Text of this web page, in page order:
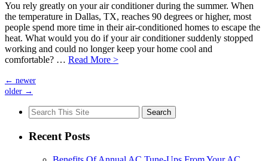
You rely greatly on your air conditioner during the summer. When
the temperature in Dallas, TX, reaches 90 degrees or higher, most
people spend more time in their air-conditioned homes to escape the
heat. What would you do if your air conditioner suddenly stopped
working and could no longer keep your home cool and
comfortable? … Read More >
← newer
older →
Search
for:
Recent Posts